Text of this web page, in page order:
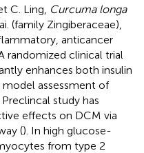
C. Ling, Curcuma longa
(family Zingiberaceae),
anticancer
randomized clinical trial
enhances both insulin
assessment of
Preclincal study has
effects on DCM via
(). In high glucose-
from type 2